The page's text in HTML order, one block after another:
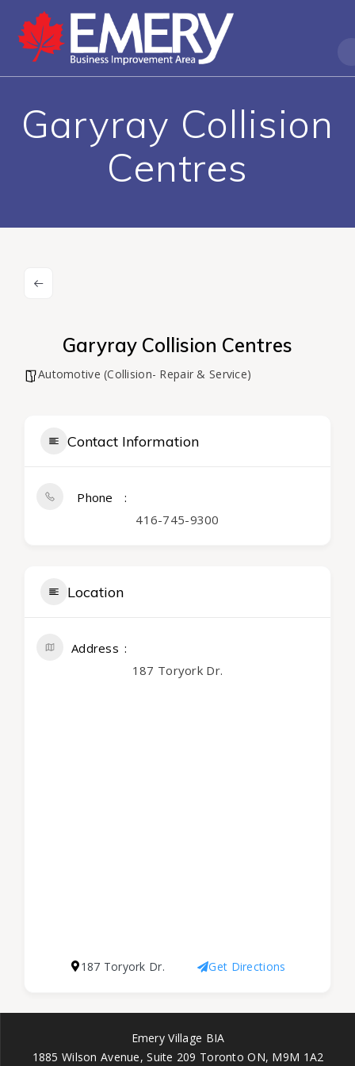
Garyray Collision
Centres
Garyray Collision Centres
Automotive (Collision- Repair & Service)
Contact Information
Phone
416-745-9300
Location
Address
187 Toryork Dr.
187 Toryork Dr. Get Directions
Emery Village BIA
1885 Wilson Avenue, Suite 209 Toronto ON, M9M 1A2